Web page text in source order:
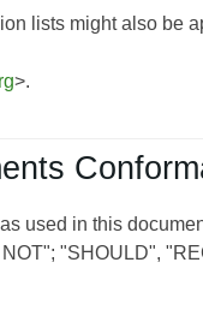
lists might also be
>.
used in this
"SHOULD",